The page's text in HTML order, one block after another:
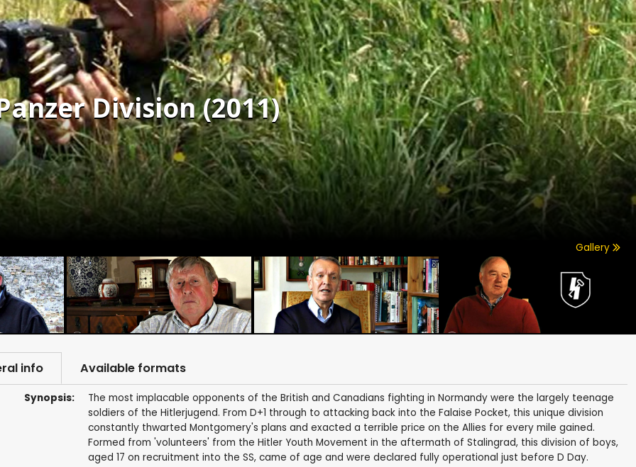
Division (2011)
Gallery
info Available formats
Synopsis:
The most implacable opponents of the British and Canadians fighting in Normandy were the largely teenage
soldiers of the Hitlerjugend. From D+1 through to attacking back into the Falaise Pocket, this unique division
constantly thwarted Montgomery's plans and exacted a terrible price on the Allies for every mile gained.
Formed from 'volunteers' from the Hitler Youth Movement in the aftermath of Stalingrad, this division of boys,
aged 17 on recruitment into the SS, came of age and were declared fully operational just before D Day.